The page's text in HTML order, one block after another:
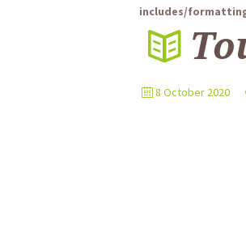
includes/
8 October 2020